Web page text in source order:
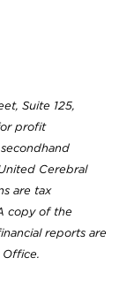
Suite 125,
profit
Cerebral
are tax
copy of the
reports are